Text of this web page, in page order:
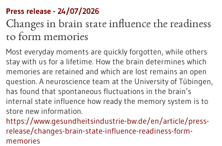
Press release - 24/07/2026
Changes in brain state influence the readiness
to form memories
Most everyday moments are quickly forgotten, while others
stay with us for a lifetime. How the brain determines which
memories are retained and which are lost remains an open
question. A neuroscience team at the University of Tübingen,
has found that spontaneous fluctuations in the brain’s
internal state influence how ready the memory system is to
store new information.
https://www.gesundheitsindustrie-bw.de/en/article/press-
release/changes-brain-state-influence-readiness-form-
memories